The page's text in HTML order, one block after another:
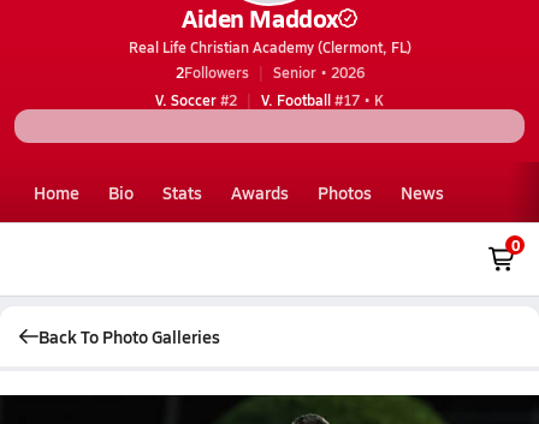
Aiden Maddox
Real Life Christian Academy (Clermont, FL)
2Followers
Senior • 2026
V. Soccer#2 V. Football#17 • K
Home Bio Stats Awards Photos News
0
Back To Photo Galleries